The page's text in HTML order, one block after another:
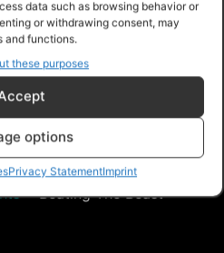
data such as browsing behavior or
or withdrawing consent, may
and functions.
these purposes
options
Privacy StatementImprint
>Products>Ebooks
>Beating The Beast